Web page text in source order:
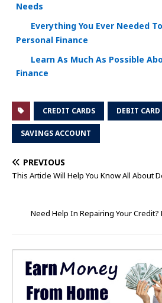
Needs
Everything You Ever Needed
Personal Finance
Learn As Much As Possible
Finance
CREDIT CARDS DEBIT CARD
SAVINGS ACCOUNT
PREVIOUS
This Article Will Help You Know All About
Need Help In Repairing Your